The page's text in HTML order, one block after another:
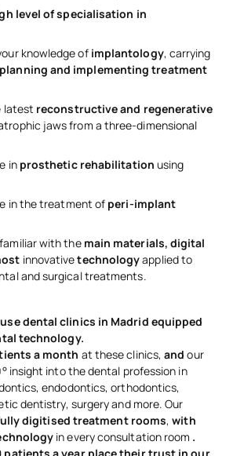
level of specialisation in
knowledge of implantology, carrying
and implementing treatment
latest reconstructive and regenerative
jaws from a three-dimensional
in prosthetic rehabilitation using
in the treatment of peri-implant
with the main materials, digital
innovativetechnologyapplied to
and surgical treatments.
dental clinics in Madrid equipped
technology.
a month at these clinics,andour
insight into the dental profession in
endodontics, orthodontics,
dentistry, surgery and more. Our
digitised treatment rooms,with
in every consultation room .